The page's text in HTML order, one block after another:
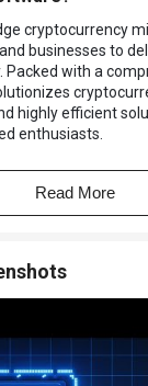
cryptocurrency
businesses to
with a
highly efficient
enthusiasts.
mine
utmost privacy in
have clear
into tradable
The
Read More